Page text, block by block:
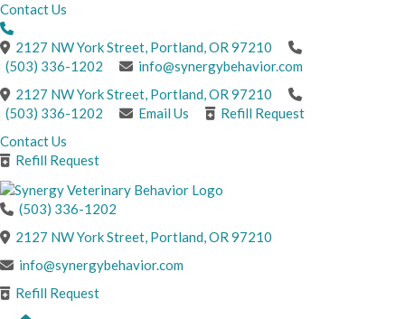
Contact Us
2127 NW York Street, Portland,OR 97210 (opens in a new
(503) 336-1202
info@synergybehavior.com
2127 NW York Street, Portland,OR 97210 (opens in a new
(503) 336-1202
Email Us
Refill Request
Contact Us
Refill Request
(503) 336-1202
2127 NW York Street, Portland,OR 97210
info@synergybehavior.com
Refill Request